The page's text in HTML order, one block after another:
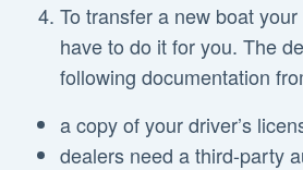
To transfer a new boat
have to do it for you. The
following documentation
a copy of your driver’s
dealers need a third-party